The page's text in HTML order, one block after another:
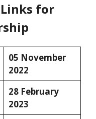
for
05 November
2022
28 February
2023